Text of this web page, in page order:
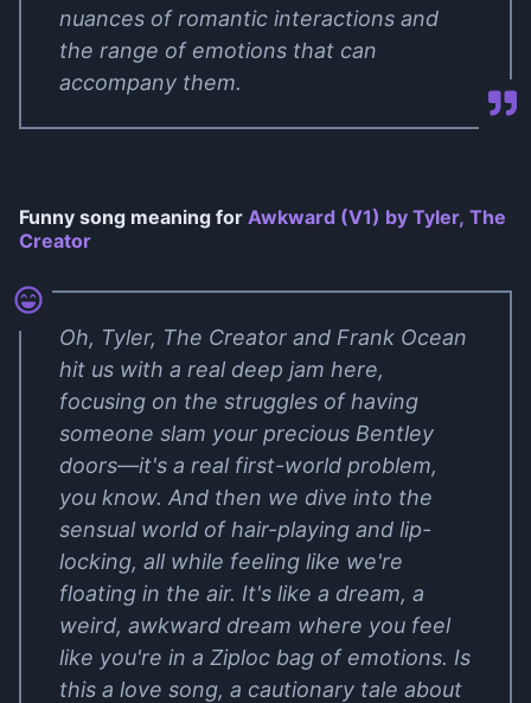
nuances of romantic interactions and
the range of emotions that can
accompany them.
Funny song meaning for Awkward (V1) by Tyler, The
Creator
Oh, Tyler, The Creator and Frank Ocean
hit us with a real deep jam here,
focusing on the struggles of having
someone slam your precious Bentley
doors—it's a real first-world problem,
you know. And then we dive into the
sensual world of hair-playing and lip-
locking, all while feeling like we're
floating in the air. It's like a dream, a
weird, awkward dream where you feel
like you're in a Ziploc bag of emotions. Is
this a love song, a cautionary tale about